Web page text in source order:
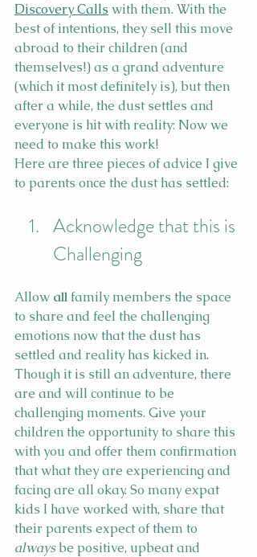
Discovery Calls with them. With the
best of intentions, they sell this move
abroad to their children (and
themselves!) as a grand adventure
(which it most definitely is), but then
after a while, the dust settles and
everyone is hit with reality: Now we
need to make this work!
Here are three pieces of advice I give
to parents once the dust has settled:
Acknowledge that this is
Challenging
Allow all family members the space
to share and feel the challenging
emotions now that the dust has
settled and reality has kicked in.
Though it is still an adventure, there
are and will continue to be
challenging moments. Give your
children the opportunity to share this
with you and offer them confirmation
that what they are experiencing and
facing are all okay. So many expat
kids I have worked with, share that
their parents expect of them to
always be positive, upbeat and